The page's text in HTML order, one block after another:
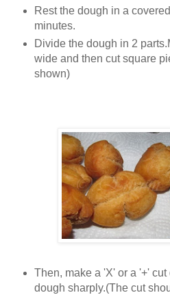
Rest the dough in a
minutes.
Divide the dough in 2
wide and then cut square
shown)
Then, make a 'X' or a '+' cut
dough sharply.(The cut